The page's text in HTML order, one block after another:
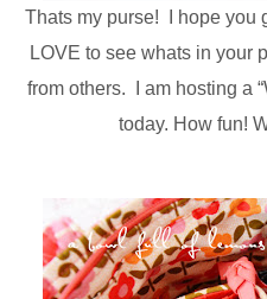
Thats my purse! I hope you
LOVE to see whats in your
from others. I am hosting a
today. How fun!